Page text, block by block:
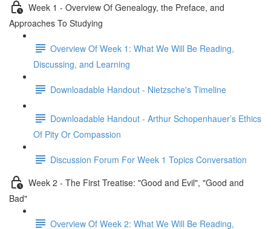
Week 1 - Overview Of Genealogy, the Preface, and
Approaches To Studying
Overview Of Week 1: What We Will Be Reading,
Discussing, and Learning
Downloadable Handout - Nietzsche's Timeline
Downloadable Handout - Arthur Schopenhauer’s Ethics
Of Pity Or Compassion
Discussion Forum For Week 1 Topics Conversation
Week 2 - The First Treatise: "Good and Evil", "Good and
Bad"
Overview Of Week 2: What We Will Be Reading,